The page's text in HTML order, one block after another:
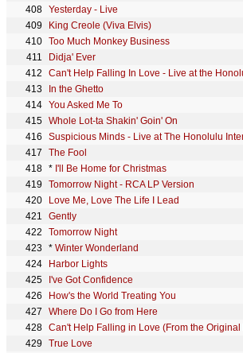
Yesterday - Live
King Creole (Viva Elvis)
Too Much Monkey Business
Didja' Ever
In the Ghetto
You Asked Me To
Whole Lot-ta Shakin' Goin' On
The Fool
* I'll Be Home for Christmas
Tomorrow Night - RCA LP Version
Love Me, Love The Life I Lead
Gently
Tomorrow Night
* Winter Wonderland
Harbor Lights
I've Got Confidence
How's the World Treating You
Where Do I Go from Here
True Love